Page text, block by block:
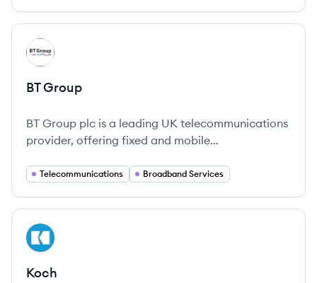
View company
BG
BT Group
BT Group plc is a leading UK telecommunications
provider, offering fixed and mobile
businesses.
Telecommunications Broadband Services
View company
KO
Koch